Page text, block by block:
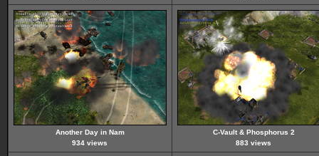
Another Day in Nam
934 views
C-Vault & Phosphorus 2
883 views